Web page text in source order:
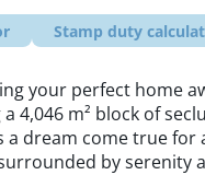
Stamp duty
your perfect home
4,046 m² block of
a dream come true
by serenity